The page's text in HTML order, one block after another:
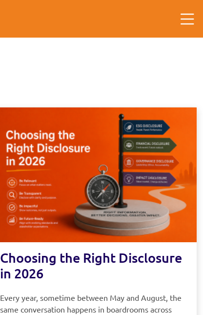
Choosing the Right Disclosure
in 2026
Every year, sometime between May and August, the
same conversation happens in boardrooms across